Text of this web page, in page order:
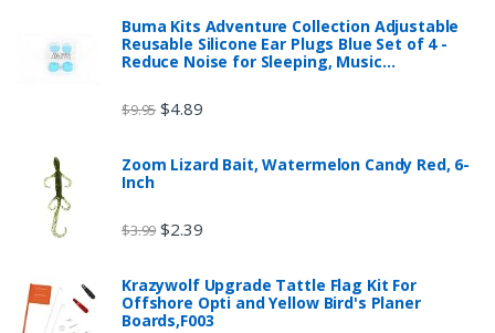
Buma Kits Adventure Collection Adjustable
Reusable Silicone Ear Plugs Blue Set of 4 -
Reduce Noise for Sleeping, Music…
$9.95 $4.89
Zoom Lizard Bait, Watermelon Candy Red, 6-
Inch
$3.99 $2.39
Krazywolf Upgrade Tattle Flag Kit For
Offshore Opti and Yellow Bird's Planer
Boards,F003